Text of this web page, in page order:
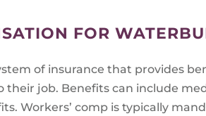
FOR
of insurance that provides
job. Benefits can include
Workers’ comp is typically